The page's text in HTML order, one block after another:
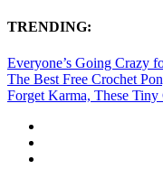
TRENDING:
Everyone’s Going Crazy
The Best Free Crochet
Forget Karma, These